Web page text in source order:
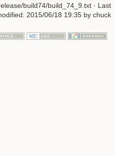
build74/build_74_9.txt · Last
2015/06/18 19:35 by chuck